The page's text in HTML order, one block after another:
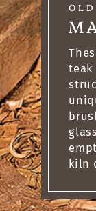
teak
kiln